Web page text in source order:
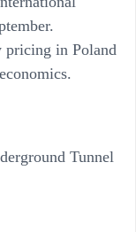
pricing in Poland
Tunnel